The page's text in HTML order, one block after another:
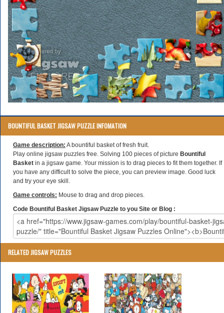
BOUNTIFUL BASKET JIGSAW PUZZLE INFOMATION
Game description: A bountiful basket of fresh fruit.
Play online jigsaw puzzles free. Solving 100 pieces of picture Bountiful
Basket in a jigsaw game. Your mission is to drag pieces to fit them together. If
you have any difficult to solve the piece, you can preview image. Good luck
and try your eye skill.
Game controls: Mouse to drag and drop pieces.
Code Bountiful Basket Jigsaw Puzzle to you Site or Blog :
RELATED JIGSAW PUZZLES